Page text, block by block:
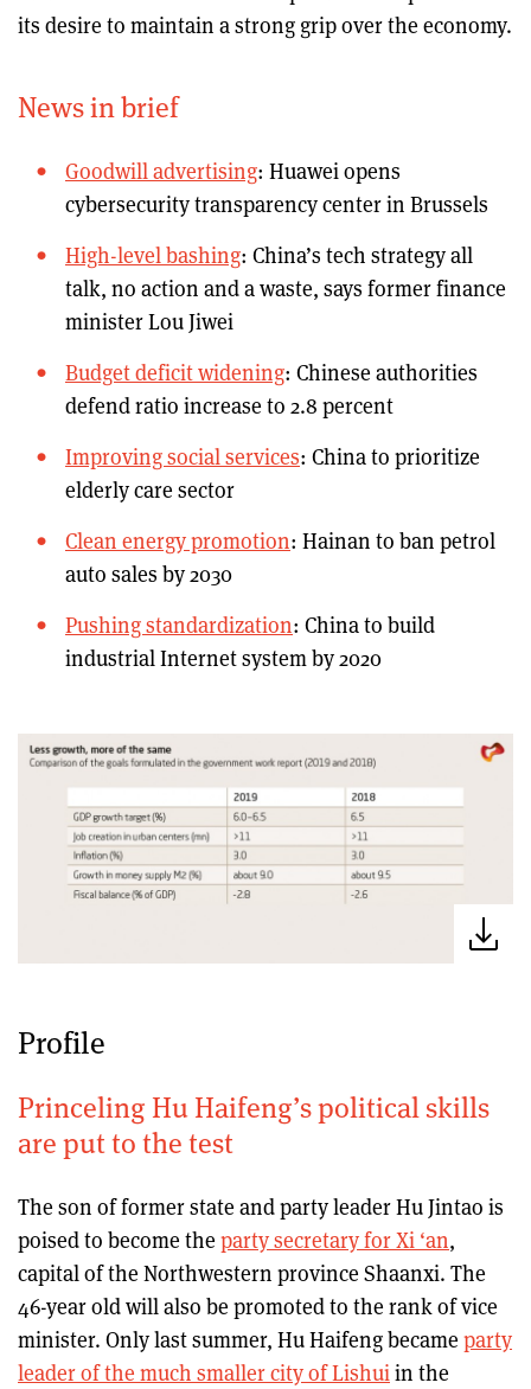
its desire to maintain a strong grip over the economy.
News in brief
Goodwill advertising: Huawei opens
cybersecurity transparency center in Brussels
High-level bashing: China’s tech strategy all
talk, no action and a waste, says former finance
minister Lou Jiwei
Budget deficit widening: Chinese authorities
defend ratio increase to 2.8 percent
Improving social services: China to prioritize
elderly care sector
Clean energy promotion: Hainan to ban petrol
auto sales by 2030
Pushing standardization: China to build
industrial Internet system by 2020
Profile
Princeling Hu Haifeng’s political skills
are put to the test
The son of former state and party leader Hu Jintao is
poised to become the party secretary for Xi ‘an,
capital of the Northwestern province Shaanxi. The
46-year old will also be promoted to the rank of vice
minister. Only last summer, Hu Haifeng became party
leader of the much smaller city of Lishui in the